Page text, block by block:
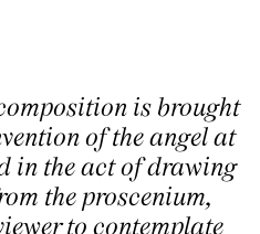
is brought
of the angel at
in the act of drawing
the proscenium,
to contemplate